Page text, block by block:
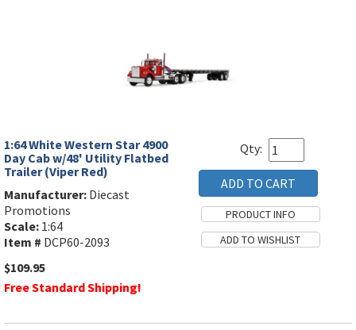
1:64 White Western Star 4900
Day Cab w/48' Utility Flatbed
Trailer (Viper Red)
Manufacturer: Diecast
Promotions
Scale: 1:64
Item # DCP60-2093
$109.95
Free Standard Shipping!
Qty: